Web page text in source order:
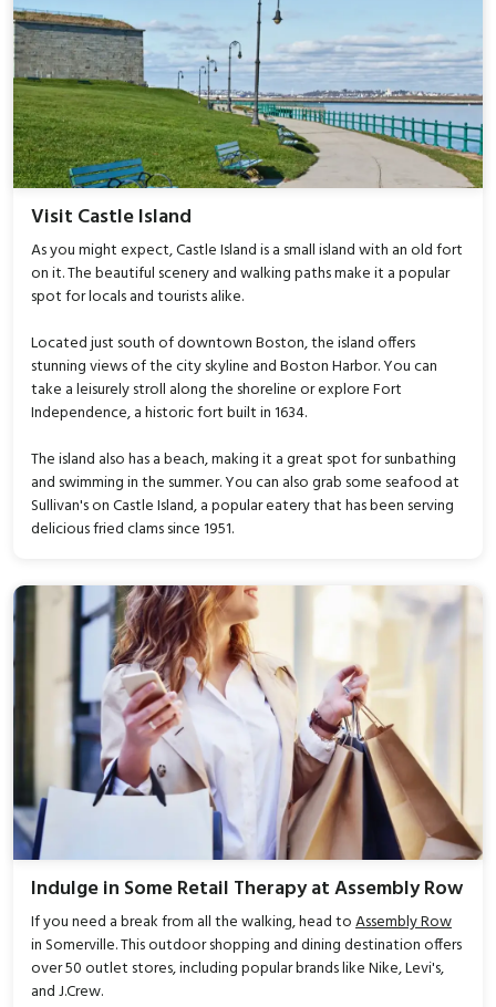
Visit Castle Island
As you might expect, Castle Island is a small island with an old fort
on it. The beautiful scenery and walking paths make it a popular
spot for locals and tourists alike.
Located just south of downtown Boston, the island offers
stunning views of the city skyline and Boston Harbor. You can
take a leisurely stroll along the shoreline or explore Fort
Independence, a historic fort built in 1634.
The island also has a beach, making it a great spot for sunbathing
and swimming in the summer. You can also grab some seafood at
Sullivan's on Castle Island, a popular eatery that has been serving
delicious fried clams since 1951.
Indulge in Some Retail Therapy at Assembly Row
If you need a break from all the walking, head toAssembly Row
in Somerville. This outdoor shopping and dining destination offers
over 50 outlet stores, including popular brands like Nike, Levi's,
and J.Crew.